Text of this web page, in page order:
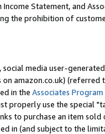
Statement, and
the prohibition of
media user-
amazon.co.uk) (referred
in the Associates
properly use the special
to purchase an item
in (and subject to the